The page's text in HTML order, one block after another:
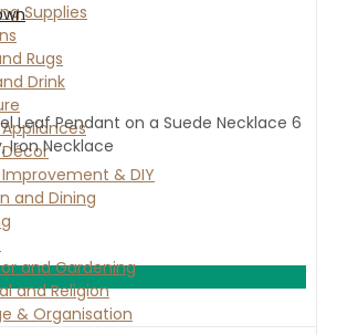
Supplies
Rugs
Drink
& DIY
and Dining
and Gardening
and Religion
& Organisation
Leaf Pendant on a Suede Necklace 6
Iron Necklace